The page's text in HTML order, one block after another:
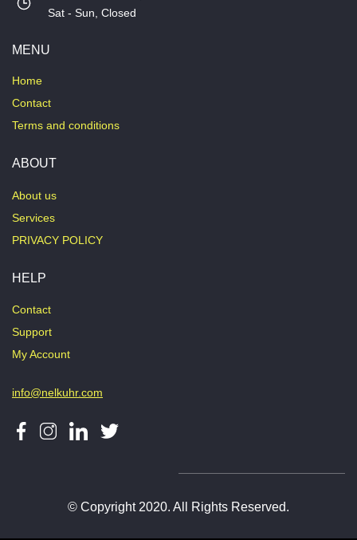
​Sat - Sun, Closed
MENU
Home
Contact
Terms and conditions
ABOUT
About us
Services
PRIVACY POLICY
HELP
Contact
Support
My Account
info@nelkuhr.com
© Copyright 2020. All Rights Reserved.